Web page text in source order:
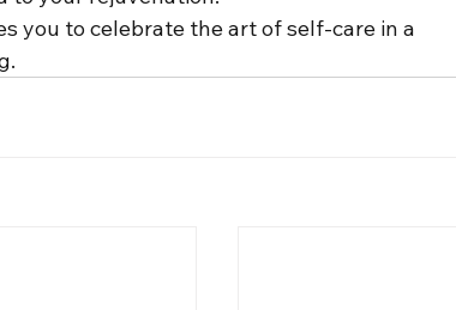
you to celebrate the art of self-care in a